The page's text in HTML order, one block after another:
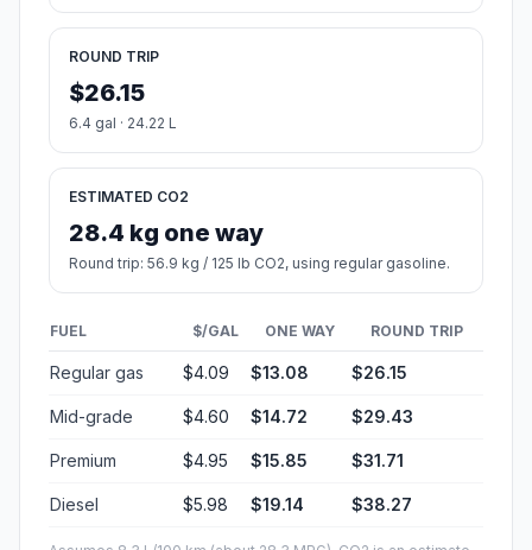
ROUND TRIP
$26.15
6.4 gal · 24.22 L
ESTIMATED CO2
28.4 kg one way
Round trip: 56.9 kg / 125 lb CO2, using regular gasoline.
FUEL $/GAL ONE WAY ROUND TRIP
Regular gas $4.09 $13.08 $26.15
Mid-grade $4.60 $14.72 $29.43
Premium $4.95 $15.85 $31.71
Diesel $5.98 $19.14 $38.27